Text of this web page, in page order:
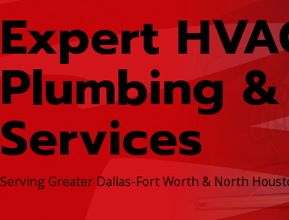
Expert
Plumbing
Services
Serving Greater Dallas-Fort Worth & North